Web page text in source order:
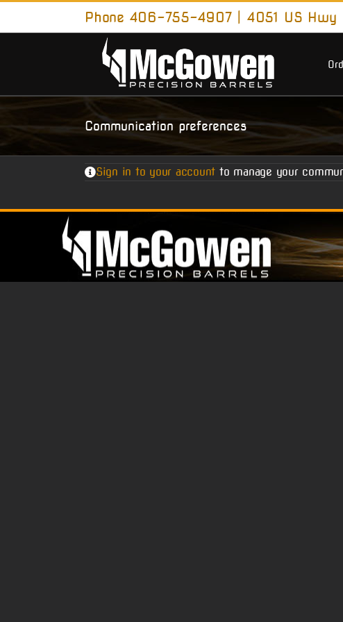
Skip
content
Phone 406-755-4907 | 4051 US
Communication preferences
Sign in to your account to manage your